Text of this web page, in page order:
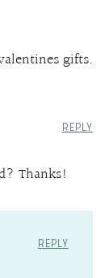
gifts.
REPLY
Thanks!
REPLY